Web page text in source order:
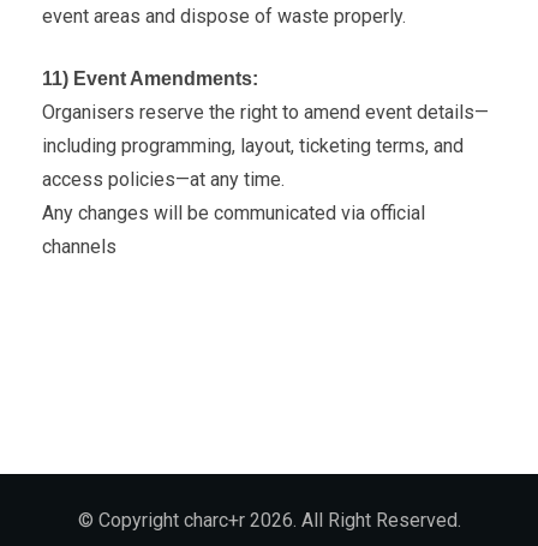
event areas and dispose of waste properly.
11) Event Amendments:
Organisers reserve the right to amend event details—
including programming, layout, ticketing terms, and
access policies—at any time.
Any changes will be communicated via official
channels
© Copyright charc+r 2026. All Right Reserved.